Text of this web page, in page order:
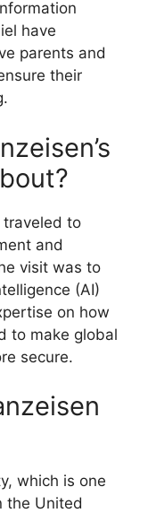
have
parents and
their
traveled to
and
visit was to
(AI)
on how
to make global
secure.
which is one
the United